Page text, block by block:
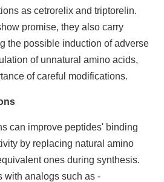
as cetrorelix and triptorelin.
promise, they also carry
the possible induction of adverse
of unnatural amino acids,
of careful modifications.
can improve peptides' binding
by replacing natural amino
ones during synthesis.
with analogs such as -